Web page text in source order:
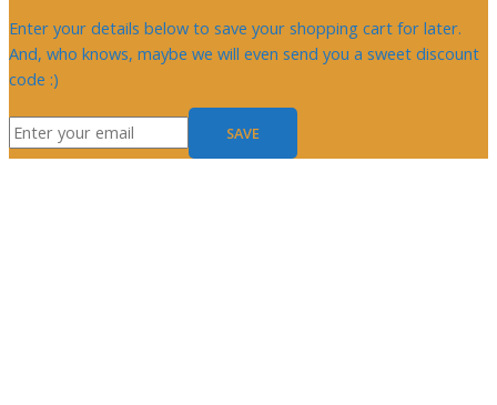
Enter your details below to save your shopping cart for later.
And, who knows, maybe we will even send you a sweet discount
code :)
SAVE